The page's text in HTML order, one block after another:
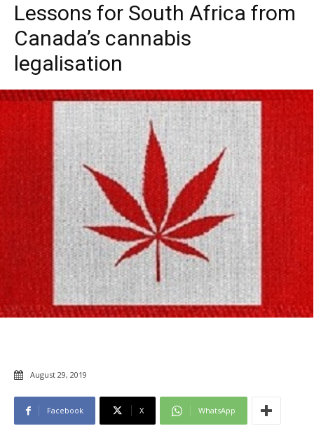
Lessons for South Africa from
Canada’s cannabis
legalisation
August 29, 2019
Facebook X WhatsApp